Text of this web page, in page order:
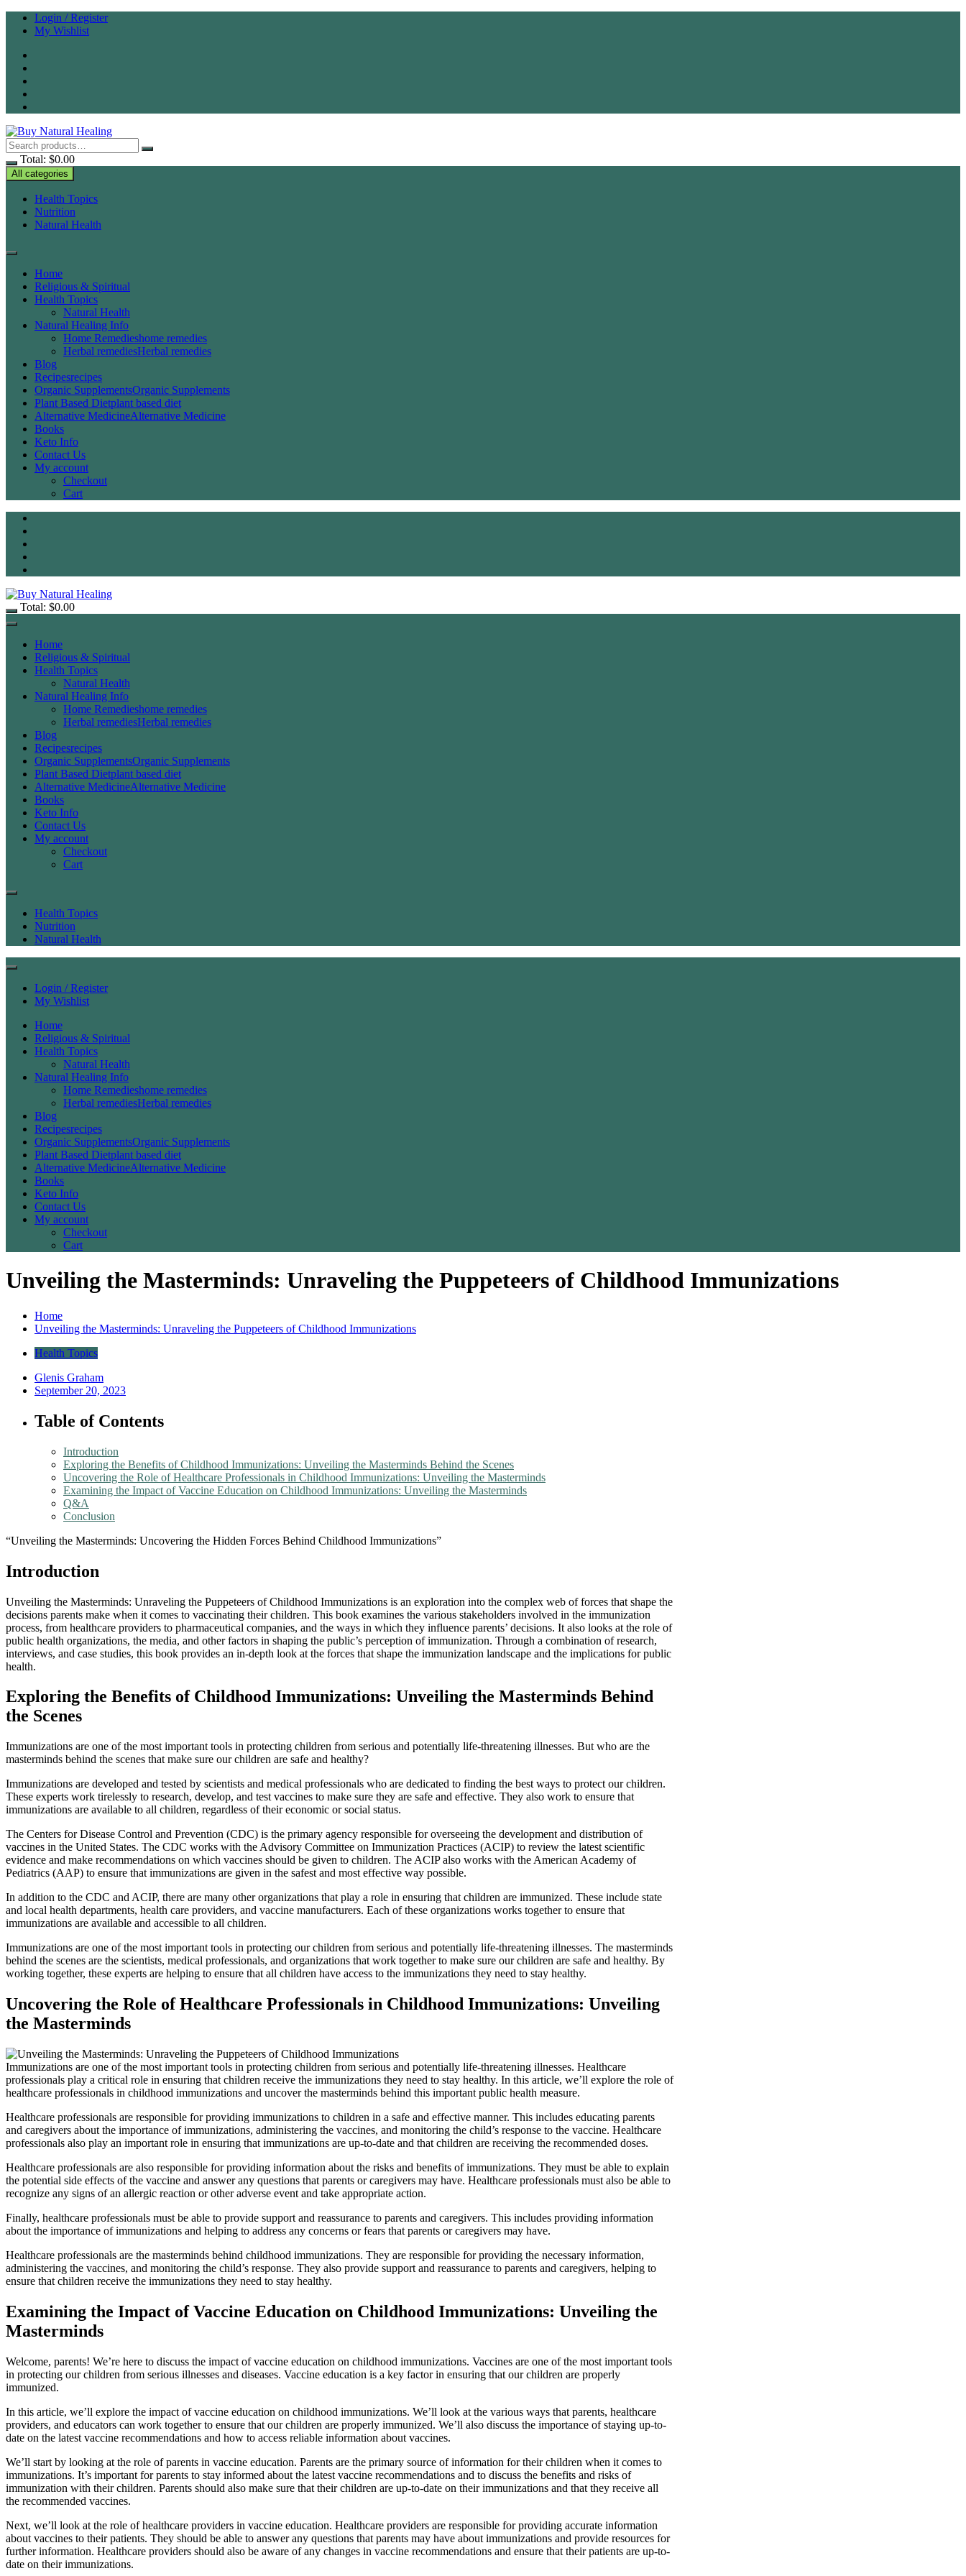
Skip
Login / Register
My Wishlist
Total: $0.00
All categories
Health Topics
Nutrition
Natural Health
Home
Religious & Spiritual
Health Topics
Natural Health
Natural Healing Info
Home Remedieshome remedies
Herbal remediesHerbal remedies
Blog
Recipesrecipes
Organic SupplementsOrganic Supplements
Plant Based Dietplant based diet
Alternative MedicineAlternative Medicine
Books
Keto Info
Contact Us
My account
Checkout
Cart
Total: $0.00
Home
Religious & Spiritual
Health Topics
Natural Health
Natural Healing Info
Home Remedieshome remedies
Herbal remediesHerbal remedies
Blog
Recipesrecipes
Organic SupplementsOrganic Supplements
Plant Based Dietplant based diet
Alternative MedicineAlternative Medicine
Books
Keto Info
Contact Us
My account
Checkout
Cart
Health Topics
Nutrition
Natural Health
Login / Register
My Wishlist
Home
Religious & Spiritual
Health Topics
Natural Health
Natural Healing Info
Home Remedieshome remedies
Herbal remediesHerbal remedies
Blog
Recipesrecipes
Organic SupplementsOrganic Supplements
Plant Based Dietplant based diet
Alternative MedicineAlternative Medicine
Books
Keto Info
Contact Us
My account
Checkout
Cart
Unveiling the Masterminds: Unraveling the Puppeteers of Childhood Immunizations
Home
Unveiling the Masterminds: Unraveling the Puppeteers of Childhood Immunizations
Health Topics
Glenis Graham
September 20, 2023
Table of Contents
Introduction
Exploring the Benefits of Childhood Immunizations: Unveiling the Masterminds Behind the Scenes
Uncovering the Role of Healthcare Professionals in Childhood Immunizations: Unveiling the Masterminds
Examining the Impact of Vaccine Education on Childhood Immunizations: Unveiling the Masterminds
Q&A
Conclusion
“Unveiling the Masterminds: Uncovering the Hidden Forces Behind Childhood Immunizations”
Introduction
Unveiling the Masterminds: Unraveling the Puppeteers of Childhood Immunizations is an exploration into the complex web of forces that shape the
decisions parents make when it comes to vaccinating their children. This book examines the various stakeholders involved in the immunization
process, from healthcare providers to pharmaceutical companies, and the ways in which they influence parents’ decisions. It also looks at the role of
public health organizations, the media, and other factors in shaping the public’s perception of immunization. Through a combination of research,
interviews, and case studies, this book provides an in-depth look at the forces that shape the immunization landscape and the implications for public
health.
Exploring the Benefits of Childhood Immunizations: Unveiling the Masterminds Behind
the Scenes
Immunizations are one of the most important tools in protecting children from serious and potentially life-threatening illnesses. But who are the
masterminds behind the scenes that make sure our children are safe and healthy?
Immunizations are developed and tested by scientists and medical professionals who are dedicated to finding the best ways to protect our children.
These experts work tirelessly to research, develop, and test vaccines to make sure they are safe and effective. They also work to ensure that
immunizations are available to all children, regardless of their economic or social status.
The Centers for Disease Control and Prevention (CDC) is the primary agency responsible for overseeing the development and distribution of
vaccines in the United States. The CDC works with the Advisory Committee on Immunization Practices (ACIP) to review the latest scientific
evidence and make recommendations on which vaccines should be given to children. The ACIP also works with the American Academy of
Pediatrics (AAP) to ensure that immunizations are given in the safest and most effective way possible.
In addition to the CDC and ACIP, there are many other organizations that play a role in ensuring that children are immunized. These include state
and local health departments, health care providers, and vaccine manufacturers. Each of these organizations works together to ensure that
immunizations are available and accessible to all children.
Immunizations are one of the most important tools in protecting our children from serious and potentially life-threatening illnesses. The masterminds
behind the scenes are the scientists, medical professionals, and organizations that work together to make sure our children are safe and healthy. By
working together, these experts are helping to ensure that all children have access to the immunizations they need to stay healthy.
Uncovering the Role of Healthcare Professionals in Childhood Immunizations: Unveiling
the Masterminds
Immunizations are one of the most important tools in protecting children from serious and potentially life-threatening illnesses. Healthcare
professionals play a critical role in ensuring that children receive the immunizations they need to stay healthy. In this article, we’ll explore the role of
healthcare professionals in childhood immunizations and uncover the masterminds behind this important public health measure.
Healthcare professionals are responsible for providing immunizations to children in a safe and effective manner. This includes educating parents
and caregivers about the importance of immunizations, administering the vaccines, and monitoring the child’s response to the vaccine. Healthcare
professionals also play an important role in ensuring that immunizations are up-to-date and that children are receiving the recommended doses.
Healthcare professionals are also responsible for providing information about the risks and benefits of immunizations. They must be able to explain
the potential side effects of the vaccine and answer any questions that parents or caregivers may have. Healthcare professionals must also be able to
recognize any signs of an allergic reaction or other adverse event and take appropriate action.
Finally, healthcare professionals must be able to provide support and reassurance to parents and caregivers. This includes providing information
about the importance of immunizations and helping to address any concerns or fears that parents or caregivers may have.
Healthcare professionals are the masterminds behind childhood immunizations. They are responsible for providing the necessary information,
administering the vaccines, and monitoring the child’s response. They also provide support and reassurance to parents and caregivers, helping to
ensure that children receive the immunizations they need to stay healthy.
Examining the Impact of Vaccine Education on Childhood Immunizations: Unveiling the
Masterminds
Welcome, parents! We’re here to discuss the impact of vaccine education on childhood immunizations. Vaccines are one of the most important tools
in protecting our children from serious illnesses and diseases. Vaccine education is a key factor in ensuring that our children are properly
immunized.
In this article, we’ll explore the impact of vaccine education on childhood immunizations. We’ll look at the various ways that parents, healthcare
providers, and educators can work together to ensure that our children are properly immunized. We’ll also discuss the importance of staying up-to-
date on the latest vaccine recommendations and how to access reliable information about vaccines.
We’ll start by looking at the role of parents in vaccine education. Parents are the primary source of information for their children when it comes to
immunizations. It’s important for parents to stay informed about the latest vaccine recommendations and to discuss the benefits and risks of
immunization with their children. Parents should also make sure that their children are up-to-date on their immunizations and that they receive all
the recommended vaccines.
Next, we’ll look at the role of healthcare providers in vaccine education. Healthcare providers are responsible for providing accurate information
about vaccines to their patients. They should be able to answer any questions that parents may have about immunizations and provide resources for
further information. Healthcare providers should also be aware of any changes in vaccine recommendations and ensure that their patients are up-to-
date on their immunizations.